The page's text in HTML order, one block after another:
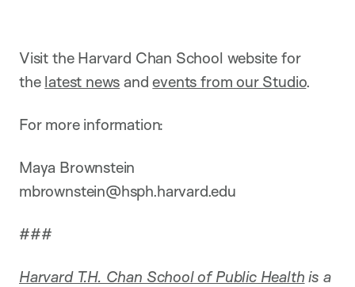
Visit the Harvard Chan School website for
the latest news andevents from our Studio.
For more information:
Maya Brownstein
mbrownstein@hsph.harvard.edu
###
Harvard T.H. Chan School of Public Health is a